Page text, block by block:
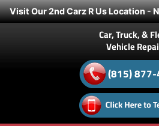
Visit Our 2nd Carz R Us Location -
Car, Truck, &
Vehicle
(815)